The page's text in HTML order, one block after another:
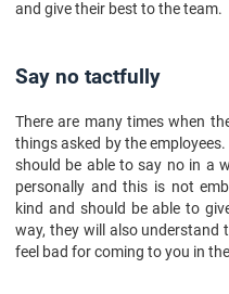
and give their best to the team.
Say no tactfully
There are many times when
things asked by the
should be able to say no in a
personally and this is not
kind and should be able to
way, they will also understand
feel bad for coming to you in